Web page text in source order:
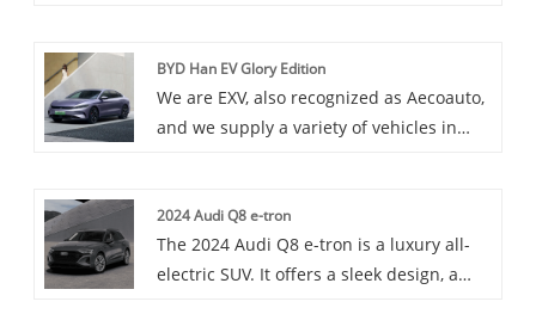
provide an efficient and convenient
charging experience for electric vehicles.
CCS-2 CHAdeMO 22kW Type-2 AC and DC
Combo. OCPP 60-120kW CCS-2 CHAdeMO
22kW Type-2 AC and DC Combo is a
current (DC) charging functions, supports
the OCPP protocol, and is compatible
with a variety of charging standards such
BYD Han EV Glory Edition
We are EXV, also recognized as Aecoauto,
and we supply a variety of vehicles in
2024 Audi Q8 e-tron
The 2024 Audi Q8 e-tron is a luxury all-
electric SUV. It offers a sleek design, a